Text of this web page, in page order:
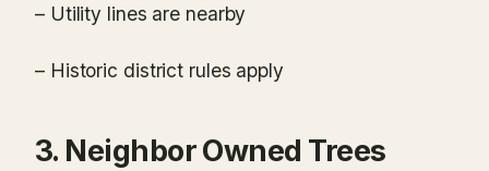
– Utility lines are nearby
– Historic district rules apply
3. Neighbor Owned Trees